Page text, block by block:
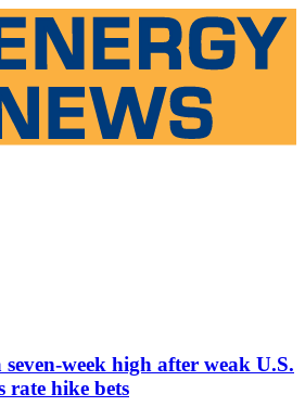
seven-week high after weak U.S.
rate hike bets